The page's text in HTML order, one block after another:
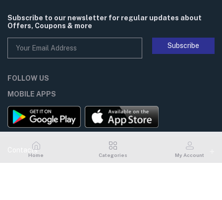
Subscribe to our newsletter for regular updates about
Offers, Coupons & more
Subscribe
FOLLOW US
MOBILE APPS
Contacts
Home Categories My Account